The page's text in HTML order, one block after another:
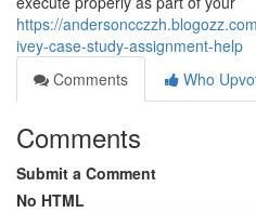
https://
ivey-case-study-assignment-help
Comments
Who
Comments
Submit a Comment
No HTML